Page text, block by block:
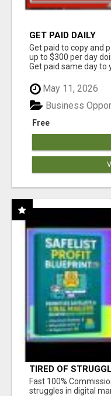
GET PAID DAILY
Get paid to copy and
up to $300 per day
Get paid same day to
May 11, 2026
Free
Business
TIRED OF
AND INCOME
Fast 100%
struggles in digital